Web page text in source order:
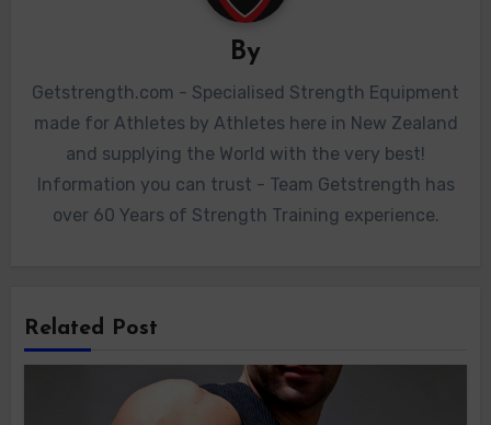
By
Getstrength.com - Specialised Strength Equipment
made for Athletes by Athletes here in New Zealand
and supplying the World with the very best!
Information you can trust - Team Getstrength has
over 60 Years of Strength Training experience.
Related Post